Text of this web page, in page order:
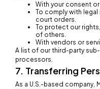
With your consent
To comply with
court orders.
To protect our
of others.
With vendors or
A list of our third-party
processors.
7. Transferring
As a U.S.-based company,